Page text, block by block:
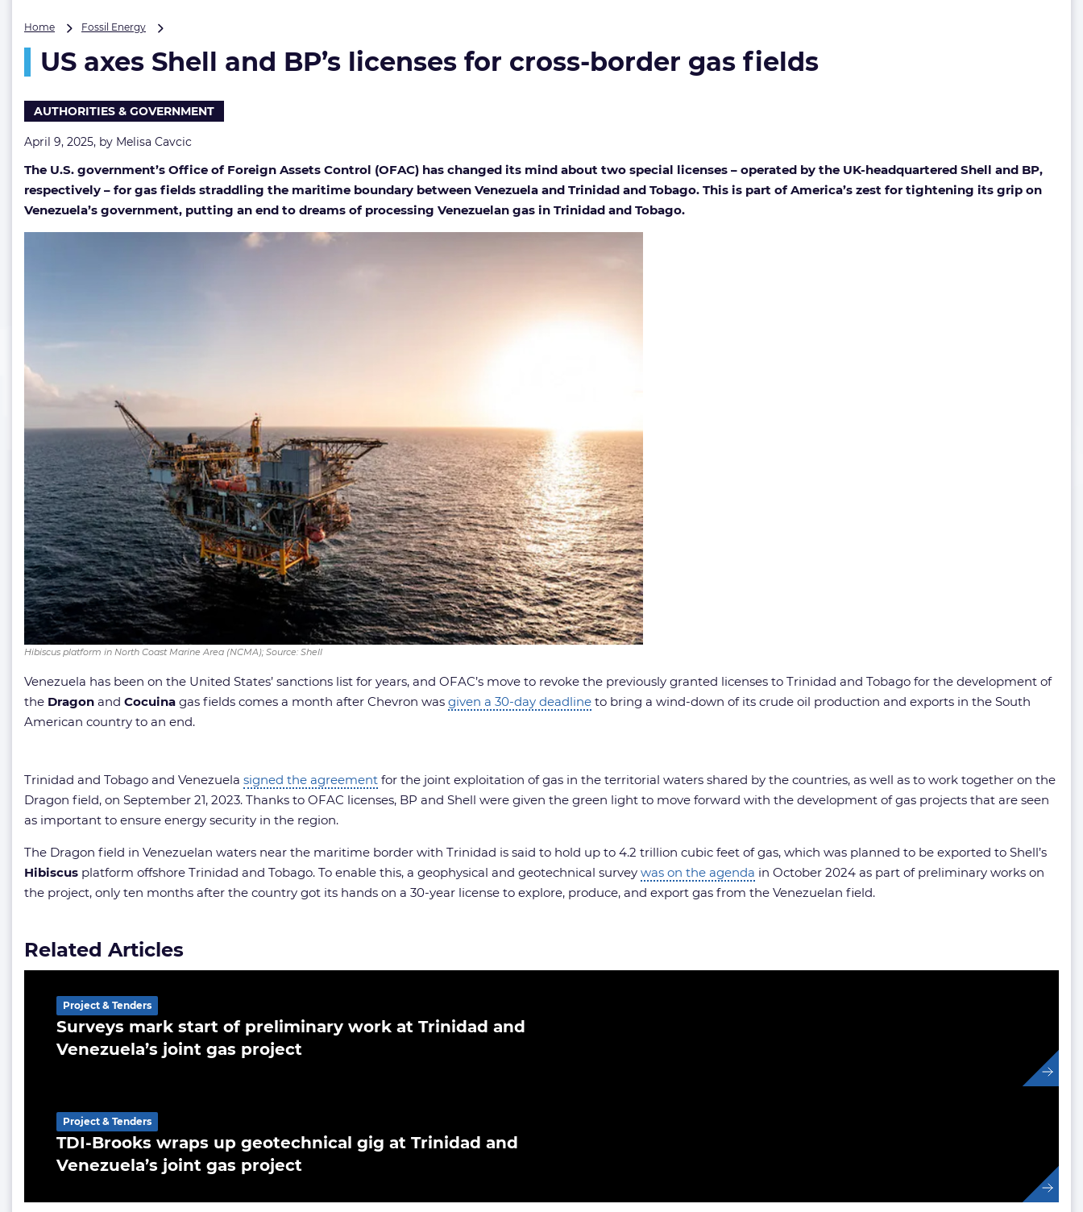
Home Fossil Energy
Shell
and
licenses
for
cross-
gas
fields
US axes Shell and BP’s licenses for cross-border gas fields
AUTHORITIES & GOVERNMENT
April 9, 2025, by Melisa Cavcic
The U.S. government’s Office of Foreign Assets Control (OFAC) has changed its mind about two special licenses – operated by the UK-headquartered Shell and BP,
respectively – for gas fields straddling the maritime boundary between Venezuela and Trinidad and Tobago. This is part of America’s zest for tightening its grip on
Venezuela’s government, putting an end to dreams of processing Venezuelan gas in Trinidad and Tobago.
Hibiscus platform in North Coast Marine Area (NCMA); Source: Shell
Venezuela has been on the United States’ sanctions list for years, and OFAC’s move to revoke the previously granted licenses to Trinidad and Tobago for the development of
the Dragon and Cocuina gas fields comes a month after Chevron was given a 30-day deadline to bring a wind-down of its crude oil production and exports in the South
American country to an end.
Trinidad and Tobago and Venezuela signed the agreement for the joint exploitation of gas in the territorial waters shared by the countries, as well as to work together on the
Dragon field, on September 21, 2023. Thanks to OFAC licenses, BP and Shell were given the green light to move forward with the development of gas projects that are seen
as important to ensure energy security in the region.
The Dragon field in Venezuelan waters near the maritime border with Trinidad is said to hold up to 4.2 trillion cubic feet of gas, which was planned to be exported to Shell’s
Hibiscus platform offshore Trinidad and Tobago. To enable this, a geophysical and geotechnical survey was on the agenda in October 2024 as part of preliminary works on
the project, only ten months after the country got its hands on a 30-year license to explore, produce, and export gas from the Venezuelan field.
Related Articles
Surveys mark start of preliminary work at Trinidad and
Venezuela’s joint gas project
Project & Tenders
TDI-Brooks wraps up geotechnical gig at Trinidad and
Venezuela’s joint gas project
Project & Tenders